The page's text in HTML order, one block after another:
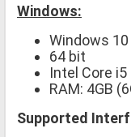
Windows:
Windows
64 bit
Intel Core i5
RAM: 4GB
Supported